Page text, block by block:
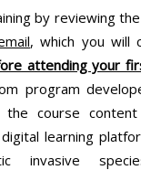
by reviewing
, which you will
attending your
program
the course
learning
invasive